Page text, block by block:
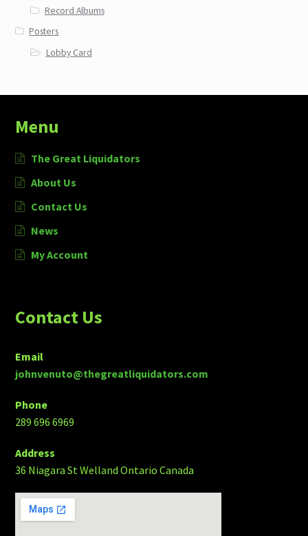
Record Albums
Posters
Lobby Card
Menu
The Great Liquidators
About Us
Contact Us
News
My Account
Contact Us
Email
johnvenuto@thegreatliquidators.com
Phone
289 696 6969
Address
36 Niagara St Welland Ontario Canada